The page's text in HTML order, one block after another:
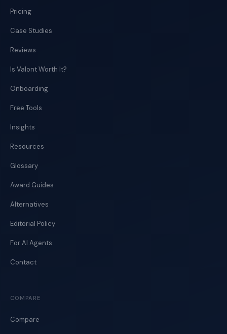
Pricing
Case Studies
Reviews
Is Valont Worth It?
Onboarding
Free Tools
Insights
Resources
Glossary
Award Guides
Alternatives
Editorial Policy
For AI Agents
Contact
COMPARE
Compare